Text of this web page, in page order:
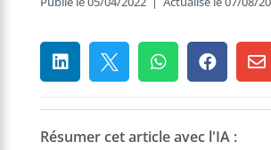
    
Résumer cet article avec l'IA :